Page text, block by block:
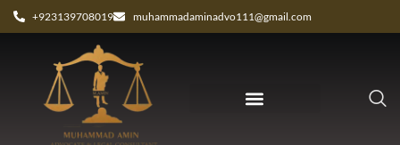
+923139708019 muhammadaminadvo111@gmail.com